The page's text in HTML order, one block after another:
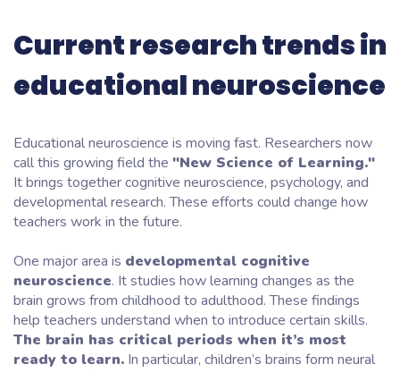
Current research trends in
educational neuroscience
Educational neuroscience is moving fast. Researchers now
call this growing field the "New Science of Learning."
It brings together cognitive neuroscience, psychology, and
developmental research. These efforts could change how
teachers work in the future.
One major area is developmental cognitive
neuroscience. It studies how learning changes as the
brain grows from childhood to adulthood. These findings
help teachers understand when to introduce certain skills.
The brain has critical periods when it’s most
ready to learn. In particular, children’s brains form neural